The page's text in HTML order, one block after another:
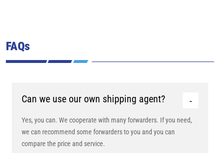
FAQs
Can we use our own shipping agent?
Yes, you can. We cooperate with many forwarders. If you need,
we can recommend some forwarders to you and you can
compare the price and service.